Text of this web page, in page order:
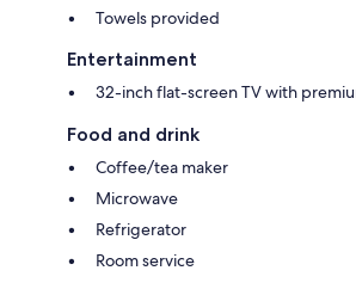
Towels provided
Entertainment
32-inch flat-screen TV with
Food and drink
Coffee/tea maker
Microwave
Refrigerator
Room service